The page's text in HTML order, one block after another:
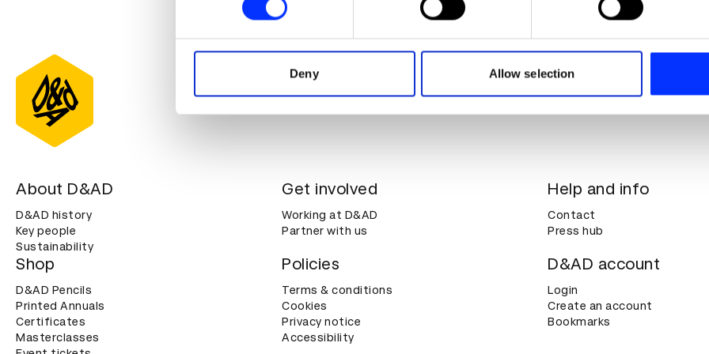
information about your use of our site with our social media, advertising and analytics
other information that you’ve provided to them or that they’ve collected from your use of
Deny Allow selection
About D&AD
D&AD history
Key people
Sustainability
Get involved
Working at D&AD
Partner with us
Help and info
Contact
Press hub
Shop
D&AD Pencils
Printed Annuals
Certificates
Masterclasses
Policies
Terms & conditions
Cookies
Privacy notice
Accessibility
D&AD account
Login
Create an account
Bookmarks